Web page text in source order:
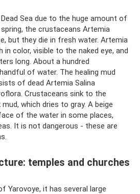
Sea due to the huge amount of
the crustaceans Artemia
but they die in fresh water. Artemia
in color, visible to the naked eye, and
long. About a hundred
of water. The healing mud
of dead Artemia Salina
Crustaceans sink to the
which dries to gray. A beige
of the water in some places,
It is not dangerous - these are
temples and churches
Yarovoye, it has several large